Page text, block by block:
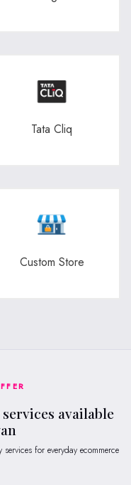
Tata Cliq
Custom Store